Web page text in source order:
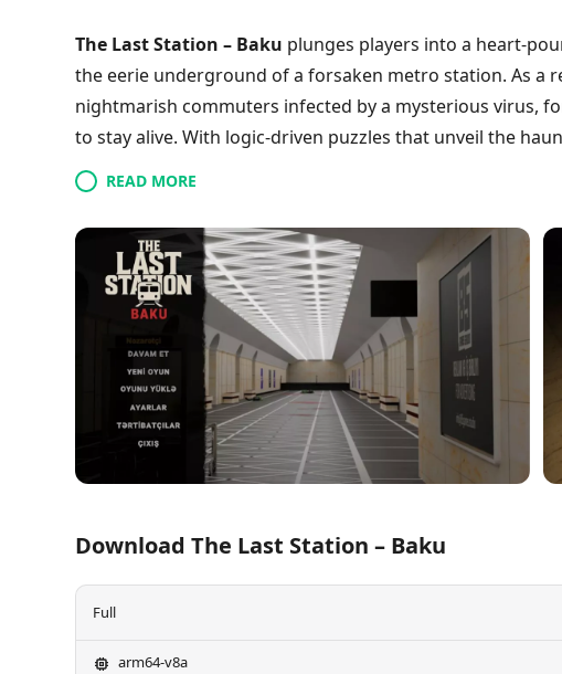
The Last Station – Baku plunges players into a heart-
the eerie underground of a forsaken metro station. As a
nightmarish commuters infected by a mysterious virus,
to stay alive. With logic-driven puzzles that unveil the
environment, every choice matters as you navigate
rooms. Manage your dwindling supplies wisely and
tale of trust and betrayal. Are you ready to confront the
READ MORE
Download The Last Station – Baku
Full
arm64-v8a